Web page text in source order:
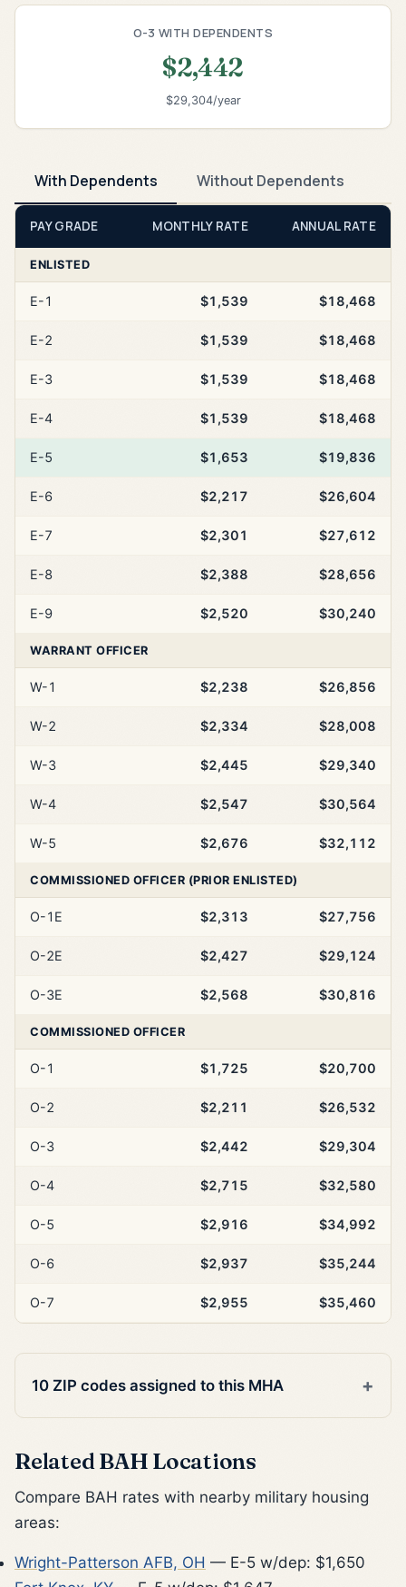
O-3 WITH DEPENDENTS
$2,442
$29,304/year
With Dependents Without Dependents
PAY GRADE MONTHLY RATE ANNUAL RATE
ENLISTED
E-1 $1,539 $18,468
E-2 $1,539 $18,468
E-3 $1,539 $18,468
E-4 $1,539 $18,468
E-5 $1,653 $19,836
E-6 $2,217 $26,604
E-7 $2,301 $27,612
E-8 $2,388 $28,656
E-9 $2,520 $30,240
WARRANT OFFICER
W-1 $2,238 $26,856
W-2 $2,334 $28,008
W-3 $2,445 $29,340
W-4 $2,547 $30,564
W-5 $2,676 $32,112
COMMISSIONED OFFICER (PRIOR ENLISTED)
O-1E $2,313 $27,756
O-2E $2,427 $29,124
O-3E $2,568 $30,816
COMMISSIONED OFFICER
O-1 $1,725 $20,700
O-2 $2,211 $26,532
O-3 $2,442 $29,304
O-4 $2,715 $32,580
O-5 $2,916 $34,992
O-6 $2,937 $35,244
O-7 $2,955 $35,460
10 ZIP codes assigned to this MHA
Related BAH Locations
Compare BAH rates with nearby military housing
areas:
Wright-Patterson AFB, OH — E-5 w/dep: $1,650